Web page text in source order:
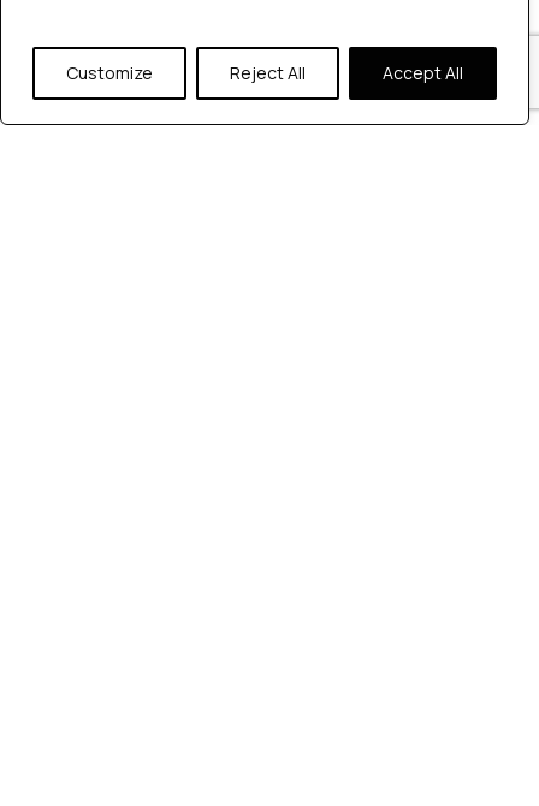
Customize Reject All Accept All
About Us
Careers
Contact Us